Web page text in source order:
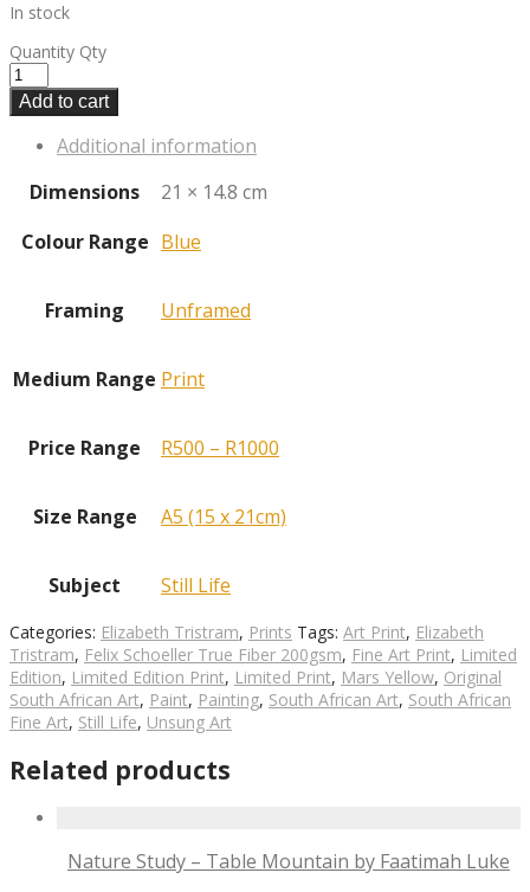
In stock
Quantity Qty
Add to cart
Additional information
Dimensions
21 × 14.8 cm
Colour Range Blue
Framing Unframed
Medium Range Print
Price Range R500 – R1000
Size Range A5 (15 x 21cm)
Subject Still Life
Categories: Elizabeth Tristram, Prints Tags: Art Print, Elizabeth
Tristram, Felix Schoeller True Fiber 200gsm, Fine Art Print, Limited
Edition, Limited Edition Print, Limited Print, Mars Yellow, Original
South African Art, Paint, Painting, South African Art, South African
Fine Art, Still Life, Unsung Art
Related products
Nature Study – Table Mountain by Faatimah Luke